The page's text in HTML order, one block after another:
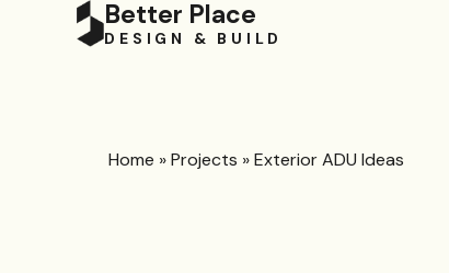
Better Place
DESIGN & BUILD
Home »Projects »Exterior ADU Ideas